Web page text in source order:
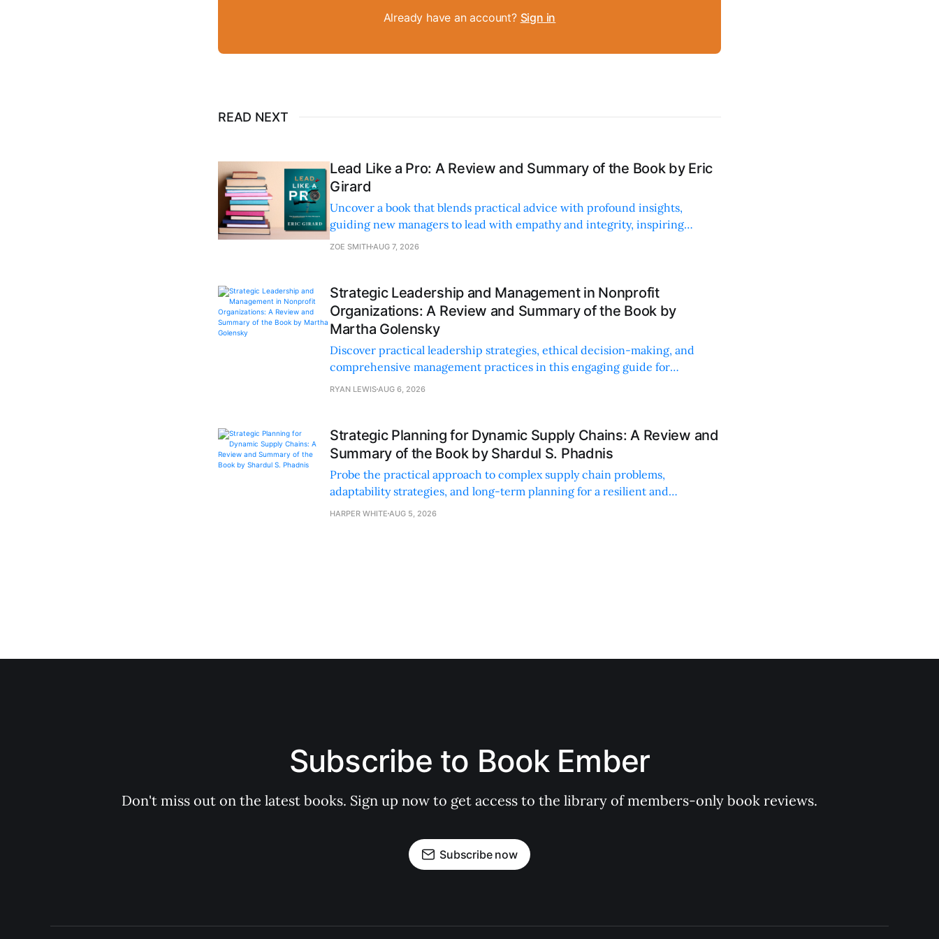
Already have an account? Sign in
READ NEXT
Lead Like a Pro: A Review and Summary of the Book by Eric
Girard
Uncover a book that blends practical advice with profound insights,
guiding new managers to lead with empathy and integrity, inspiring
personal and professional growth.
ZOE SMITH AUG 7, 2026
Strategic Leadership and Management in Nonprofit
Organizations: A Review and Summary of the Book by
Martha Golensky
Discover practical leadership strategies, ethical decision-making, and
comprehensive management practices in this engaging guide for
nonprofit professionals.
RYAN LEWIS AUG 6, 2026
Strategic Planning for Dynamic Supply Chains: A Review and
Summary of the Book by Shardul S. Phadnis
Probe the practical approach to complex supply chain problems,
adaptability strategies, and long-term planning for a resilient and
sustainable supply chain strategy.
HARPER WHITE AUG 5, 2026
Subscribe to Book Ember
Don't miss out on the latest books. Sign up now to get access to the library of members-only book reviews.
Subscribe now